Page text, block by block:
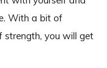
With a bit of
strength, you will get